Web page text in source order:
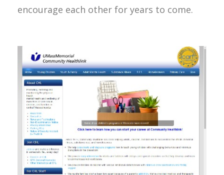
encourage each other for years to come.